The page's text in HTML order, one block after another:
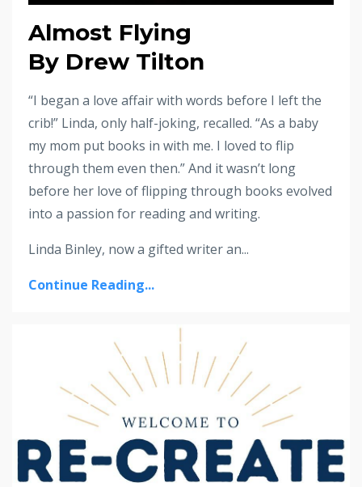
Almost Flying
By Drew Tilton
“I began a love affair with words before I left the
crib!” Linda, only half-joking, recalled. “As a baby
my mom put books in with me. I loved to flip
through them even then.” And it wasn’t long
before her love of flipping through books evolved
into a passion for reading and writing.
Linda Binley, now a gifted writer an...
Continue Reading...